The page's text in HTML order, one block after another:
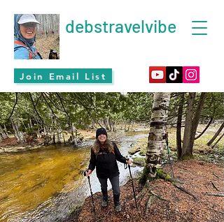
debstravelvibe
Join Email List